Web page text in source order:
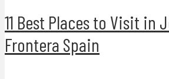
11 Best Places to Visit in
Frontera Spain